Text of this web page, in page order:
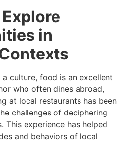
in
culture, food is an excellent
who often dines abroad,
at local restaurants has been
challenges of deciphering
This experience has helped
and behaviors of local